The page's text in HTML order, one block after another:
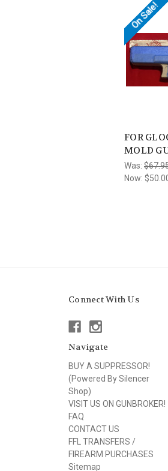
On Sale!
FOR
MOLD
Was:
Now:
Connect With Us
Navigate
BUY A SUPPRESSOR!
(Powered By Silencer
Shop)
VISIT US ON GUNBROKER!
FAQ
CONTACT US
FFL TRANSFERS /
FIREARM PURCHASES
Sitemap